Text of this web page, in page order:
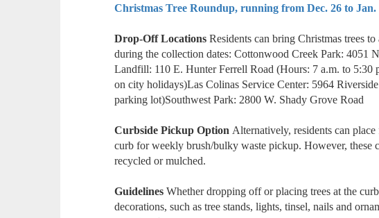
Christmas Tree Roundup, running from Dec. 26 to Jan.
Drop-Off LocationsResidents can bring Christmas trees
during the collection dates: Cottonwood Creek Park: 4051
Landfill: 110 E. Hunter Ferrell Road (Hours: 7 a.m. to 5:30
on city holidays)Las Colinas Service Center: 5964
parking lot)Southwest Park: 2800 W. Shady Grove Road
Curbside Pickup OptionAlternatively, residents can
curb for weekly brush/bulky waste pickup. However, these
recycled or mulched.
GuidelinesWhether dropping off or placing trees at the
decorations, such as tree stands, lights, tinsel, nails and